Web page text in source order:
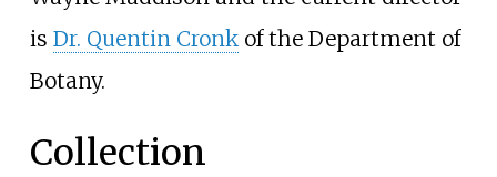
is Dr. Quentin Cronkof the Department of
Botany.
Collection